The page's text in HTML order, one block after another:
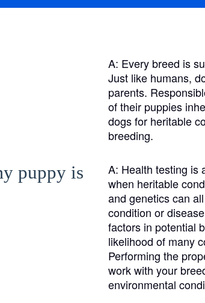
Braque Francais Pyrenean
Brazilian Terrier
Canaan Dog
Carolina Dog
Český Fousek
A: Every breed is
Just like humans,
parents.
of their puppies
dogs for heritable
breeding.
puppy is
A: Health testing is
when heritable
and genetics can
condition or
factors in potential
likelihood of many
Performing the
work with your
environmental